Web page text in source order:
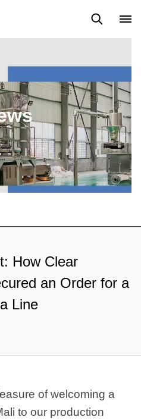
How Clear
an Order for a
Line
of welcoming a
to our production